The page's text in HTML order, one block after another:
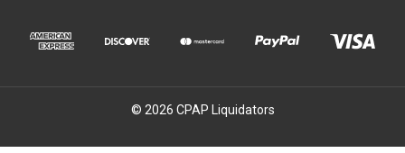
© 2026 CPAP Liquidators